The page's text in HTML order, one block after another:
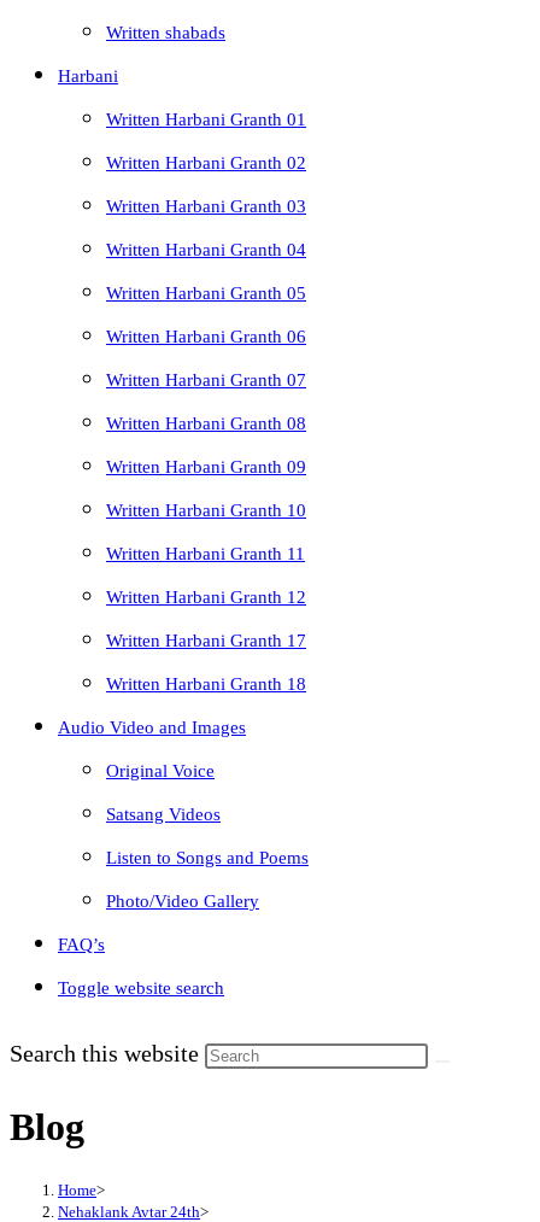
Written shabads
Harbani
Written Harbani Granth 01
Written Harbani Granth 02
Written Harbani Granth 03
Written Harbani Granth 04
Written Harbani Granth 05
Written Harbani Granth 06
Written Harbani Granth 07
Written Harbani Granth 08
Written Harbani Granth 09
Written Harbani Granth 10
Written Harbani Granth 11
Written Harbani Granth 12
Written Harbani Granth 17
Written Harbani Granth 18
Audio Video and Images
Original Voice
Satsang Videos
Listen to Songs and Poems
Photo/Video Gallery
FAQ’s
Toggle website search
Search this website
Blog
Home>
Nehaklank Avtar 24th>